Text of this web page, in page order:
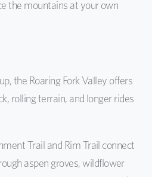
the mountains at your own
the Roaring Fork Valley offers
rolling terrain, and longer rides
Trail and Rim Trail connect
aspen groves, wildflower